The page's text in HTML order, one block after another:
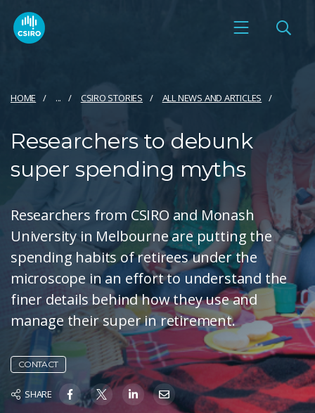
HOME ... CSIRO STORIES ALL NEWS AND ARTICLES
Researchers to debunk
super spending myths
Researchers from CSIRO and Monash
University in Melbourne are putting the
spending habits of retirees under the
microscope in an effort to understand the
finer details behind how they use and
manage their super in retirement.
CONTACT
SHARE